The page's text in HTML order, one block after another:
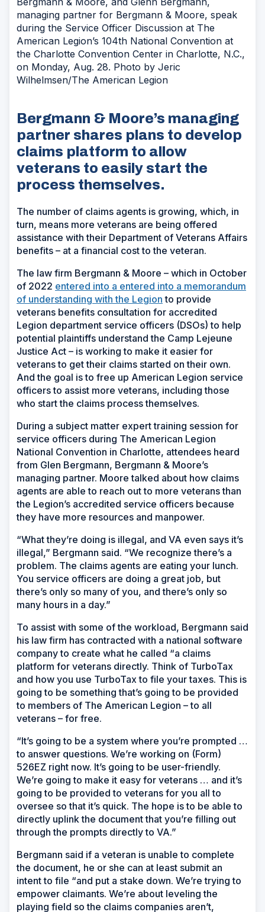
managing partner for Bergmann & Moore, speak
during the Service Officer Discussion at The
American Legion’s 104th National Convention at
the Charlotte Convention Center in Charlotte, N.C.,
on Monday, Aug. 28. Photo by Jeric
Wilhelmsen/The American Legion
Bergmann & Moore’s managing
partner shares plans to develop
claims platform to allow
veterans to easily start the
process themselves.
The number of claims agents is growing, which, in
turn, means more veterans are being offered
assistance with their Department of Veterans Affairs
benefits – at a financial cost to the veteran.
The law firm Bergmann & Moore – which in October
of 2022 entered into a entered into a memorandum
of understanding with the Legion to provide
veterans benefits consultation for accredited
Legion department service officers (DSOs) to help
potential plaintiffs understand the Camp Lejeune
Justice Act – is working to make it easier for
veterans to get their claims started on their own.
And the goal is to free up American Legion service
officers to assist more veterans, including those
who start the claims process themselves.
During a subject matter expert training session for
service officers during The American Legion
National Convention in Charlotte, attendees heard
from Glen Bergmann, Bergmann & Moore’s
managing partner. Moore talked about how claims
agents are able to reach out to more veterans than
the Legion’s accredited service officers because
they have more resources and manpower.
“What they’re doing is illegal, and VA even says it’s
illegal,” Bergmann said. “We recognize there’s a
problem. The claims agents are eating your lunch.
You service officers are doing a great job, but
there’s only so many of you, and there’s only so
many hours in a day.”
To assist with some of the workload, Bergmann said
his law firm has contracted with a national software
company to create what he called “a claims
platform for veterans directly. Think of TurboTax
and how you use TurboTax to file your taxes. This is
going to be something that’s going to be provided
to members of The American Legion – to all
veterans – for free.
“It’s going to be a system where you’re prompted …
to answer questions. We’re working on (Form)
526EZ right now. It’s going to be user-friendly.
We’re going to make it easy for veterans … and it’s
going to be provided to veterans for you all to
oversee so that it’s quick. The hope is to be able to
directly uplink the document that you’re filling out
through the prompts directly to VA.”
Bergmann said if a veteran is unable to complete
the document, he or she can at least submit an
intent to file “and put a stake down. We’re trying to
empower claimants. We’re about leveling the
playing field so the claims companies aren’t,